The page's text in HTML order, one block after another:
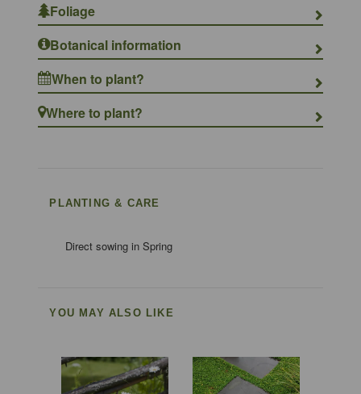
Foliage
Botanical information
When to plant?
Where to plant?
PLANTING & CARE
Direct sowing in Spring
YOU MAY ALSO LIKE